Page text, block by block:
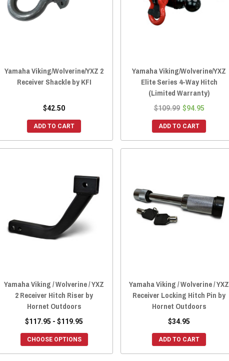
Yamaha Viking/Wolverine/YXZ 2
Receiver Shackle by KFI
$42.50
ADD TO CART
Yamaha Viking/Wolverine/YXZ
Elite Series 4-Way Hitch
(Limited Warranty)
$109.99 $94.95
ADD TO CART
Yamaha Viking / Wolverine / YXZ
2 Receiver Hitch Riser by
Hornet Outdoors
$117.95 - $119.95
CHOOSE OPTIONS
Yamaha Viking / Wolverine / YXZ
Receiver Locking Hitch Pin by
Hornet Outdoors
$34.95
ADD TO CART